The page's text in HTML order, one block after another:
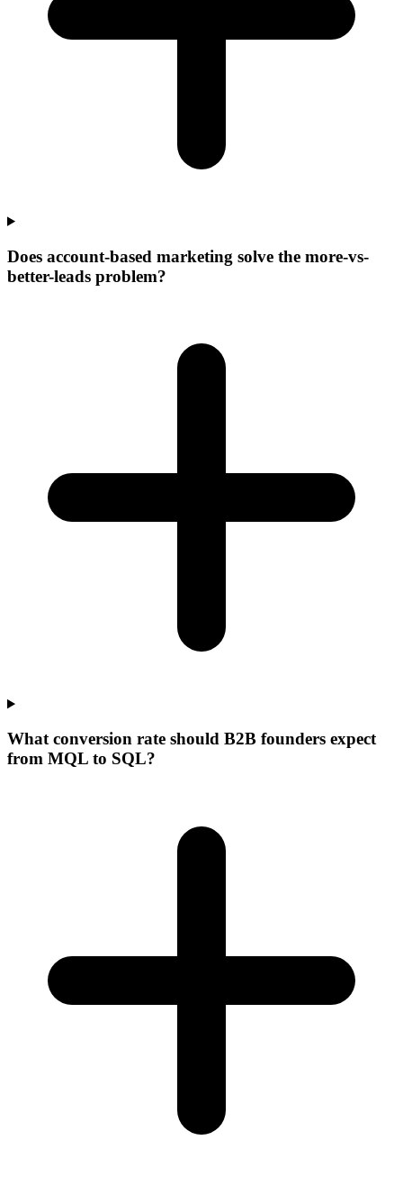
Does account-based marketing solve the more-vs-
better-leads problem?
What conversion rate should B2B founders expect
from MQL to SQL?